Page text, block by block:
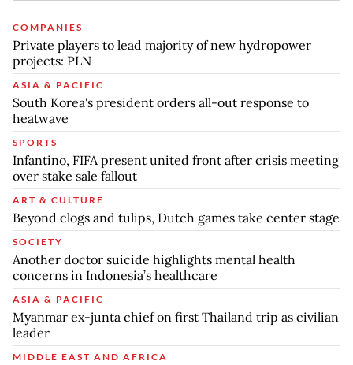
COMPANIES
Private players to lead majority of new hydropower
projects: PLN
ASIA & PACIFIC
South Korea's president orders all-out response to
heatwave
SPORTS
Infantino, FIFA present united front after crisis meeting
over stake sale fallout
ART & CULTURE
Beyond clogs and tulips, Dutch games take center stage
SOCIETY
Another doctor suicide highlights mental health
concerns in Indonesia’s healthcare
ASIA & PACIFIC
Myanmar ex-junta chief on first Thailand trip as civilian
leader
MIDDLE EAST AND AFRICA